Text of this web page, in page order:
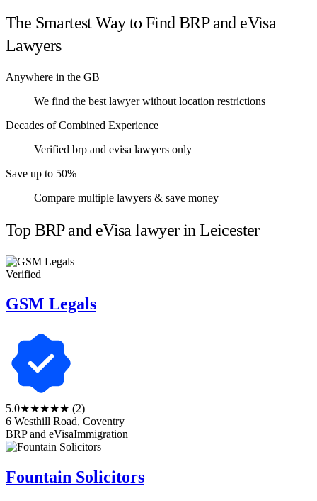
The Smartest Way to Find BRP and eVisa
Lawyers
Anywhere in the GB
We find the best lawyer without location restrictions
Decades of Combined Experience
Verified brp and evisa lawyers only
Save up to 50%
Compare multiple lawyers & save money
Top BRP and eVisa lawyer in Leicester
Verified
GSM Legals
5.0★★★★★ (2)
6 Westhill Road, Coventry
BRP and eVisaImmigration
Fountain Solicitors